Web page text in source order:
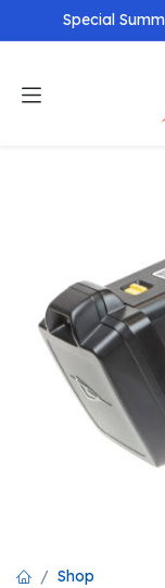
Skip to Content
Special
Shop